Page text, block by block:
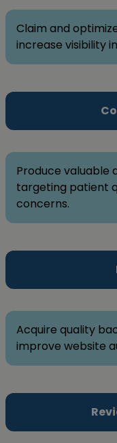
Claim and
increase visibility
Produce valuable
targeting patient
concerns.
Acquire quality
improve website